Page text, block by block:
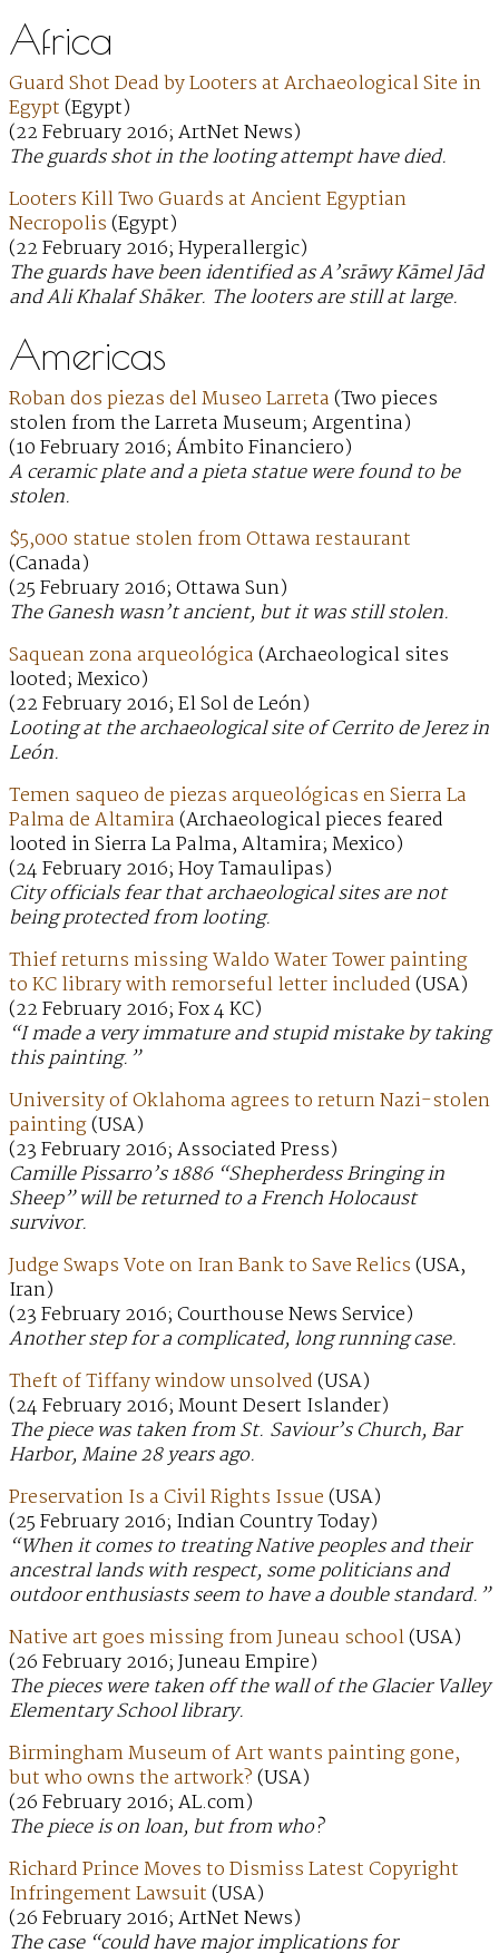
Africa
Guard Shot Dead by Looters at Archaeological Site in
Egypt(Egypt)
(22 February 2016; ArtNet News)
The guards shot in the looting attempt have died.
Looters Kill Two Guards at Ancient Egyptian
Necropolis(Egypt)
(22 February 2016; Hyperallergic)
The guards have been identified as A’srāwy Kāmel Jād
and Ali Khalaf Shāker. The looters are still at large.
Americas
Roban dos piezas del Museo Larreta(Two pieces
stolen from the Larreta Museum; Argentina)
(10 February 2016; Ámbito Financiero)
A ceramic plate and a pieta statue were found to be
stolen.
$5,000 statue stolen from Ottawa restaurant
(Canada)
(25 February 2016; Ottawa Sun)
The Ganesh wasn’t ancient, but it was still stolen.
Saquean zona arqueológica(Archaeological sites
looted; Mexico)
(22 February 2016; El Sol de León)
Looting at the archaeological site of Cerrito de Jerez in
León.
Temen saqueo de piezas arqueológicas en Sierra La
Palma de Altamira(Archaeological pieces feared
looted in Sierra La Palma, Altamira; Mexico)
(24 February 2016; Hoy Tamaulipas)
City officials fear that archaeological sites are not
being protected from looting.
Thief returns missing Waldo Water Tower painting
to KC library with remorseful letter included(USA)
(22 February 2016; Fox 4 KC)
“I made a very immature and stupid mistake by taking
this painting.”
University of Oklahoma agrees to return Nazi-stolen
painting(USA)
(23 February 2016; Associated Press)
Camille Pissarro’s 1886 “Shepherdess Bringing in
Sheep” will be returned to a French Holocaust
survivor.
Judge Swaps Vote on Iran Bank to Save Relics(USA,
Iran)
(23 February 2016; Courthouse News Service)
Another step for a complicated, long running case.
Theft of Tiffany window unsolved(USA)
(24 February 2016; Mount Desert Islander)
The piece was taken from St. Saviour’s Church, Bar
Harbor, Maine 28 years ago.
Preservation Is a Civil Rights Issue(USA)
(25 February 2016; Indian Country Today)
“When it comes to treating Native peoples and their
ancestral lands with respect, some politicians and
outdoor enthusiasts seem to have a double standard.”
Native art goes missing from Juneau school(USA)
(26 February 2016; Juneau Empire)
The pieces were taken off the wall of the Glacier Valley
Elementary School library.
Birmingham Museum of Art wants painting gone,
but who owns the artwork?(USA)
(26 February 2016; AL.com)
The piece is on loan, but from who?
Richard Prince Moves to Dismiss Latest Copyright
Infringement Lawsuit(USA)
(26 February 2016; ArtNet News)
The case “could have major implications for